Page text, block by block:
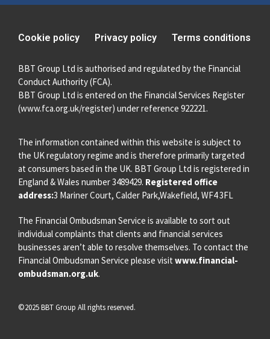
Cookie policy Privacy policy Terms conditions
BBT Group Ltd is authorised and regulated by the Financial
Conduct Authority (FCA).
BBT Group Ltd is entered on the Financial Services Register
(www.fca.org.uk/register) under reference 922221.
The information contained within this website is subject to
the UK regulatory regime and is therefore primarily targeted
at consumers based in the UK. BBT Group Ltd is registered in
England & Wales number 3489429. Registered office
address:3 Mariner Court, Calder Park,Wakefield, WF4 3FL
The Financial Ombudsman Service is available to sort out
individual complaints that clients and financial services
businesses aren’t able to resolve themselves. To contact the
Financial Ombudsman Service please visit www.financial-
ombudsman.org.uk.
©2025 BBT Group All rights reserved.